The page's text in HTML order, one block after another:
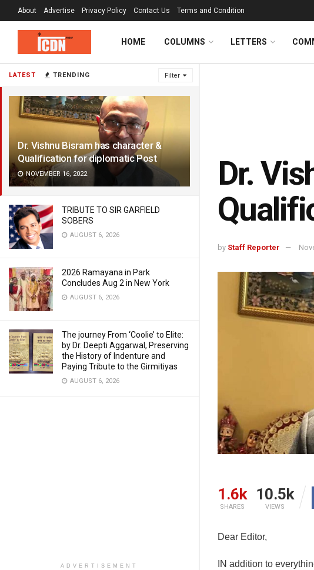
LATEST TRENDING Filter
Dr. Vishnu Bisram has character &
Qualification for diplomatic Post
NOVEMBER 16, 2022
TRIBUTE TO SIR GARFIELD
SOBERS
AUGUST 6, 2026
2026 Ramayana in Park
Concludes Aug 2 in New York
AUGUST 6, 2026
The journey From ‘Coolie’ to Elite:
by Dr. Deepti Aggarwal, Preserving
the History of Indenture and
Paying Tribute to the Girmitiyas
AUGUST 6, 2026
ADVERTISEMENT
About Advertise Privacy Policy Contact Us Terms and Condition
HOME COLUMNS LETTERS
Dr.
by Staff Reporter
1.6k
SHARES
10.5k
VIEWS
Dear Editor,
IN addition to